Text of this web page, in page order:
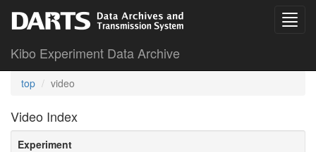
Kibo Experiment Data Archive
top video
Video Index
Experiment